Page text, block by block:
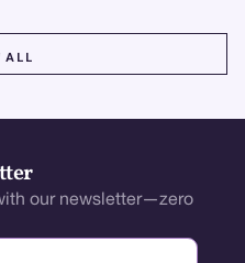
ALL
our newsletter—zero